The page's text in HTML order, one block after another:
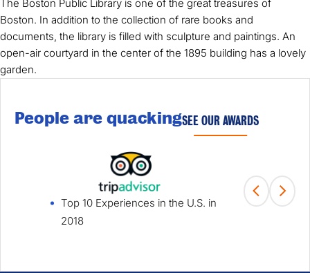
The Boston Public Library is one of the great treasures of
Boston. In addition to the collection of rare books and
documents, the library is filled with sculpture and paintings. An
open-air courtyard in the center of the 1895 building has a lovely
garden.
People are quackingSEE OUR AWARDS
Top 10 Experiences in the U.S. in
2018